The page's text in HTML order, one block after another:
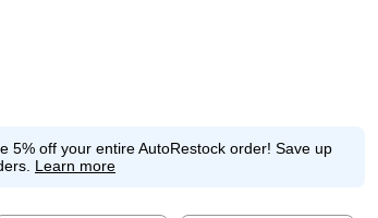
5% off your entire AutoRestock order! Save up
Learn more